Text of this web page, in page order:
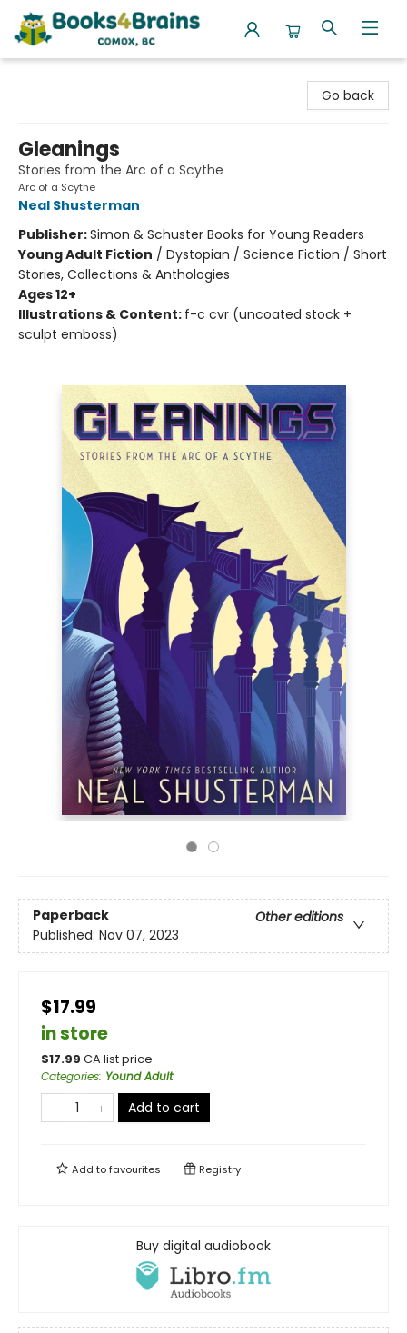
Go back
Gleanings
Stories from the Arc of a Scythe
Arc of a Scythe
Neal Shusterman
Publisher:Simon & Schuster Books for Young Readers
Young Adult Fiction / Dystopian / Science Fiction / Short
Stories, Collections & Anthologies
Ages 12+
Illustrations & Content: f-c cvr (uncoated stock +
sculpt emboss)
Paperback
Other editions
Published: Nov 07, 2023
$17.99
in store
$17.99 CA list price
Categories: Yound Adult
Add to cart
Add tofavourites Registry
Buy digital audiobook